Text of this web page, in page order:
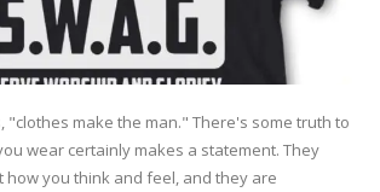
"clothes make the man." There's some truth to
wear certainly makes a statement. They
how you think and feel, and they are